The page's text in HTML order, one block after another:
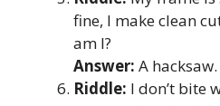
fine, I make clean
am I?
Answer: A hacksaw.
Riddle: I don’t bite